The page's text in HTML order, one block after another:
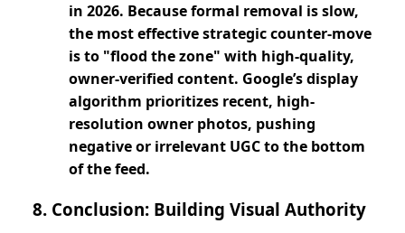
in 2026. Because formal removal is slow,
the most effective strategic counter-move
is to "flood the zone" with high-quality,
owner-verified content. Google’s display
algorithm prioritizes recent, high-
resolution owner photos, pushing
negative or irrelevant UGC to the bottom
of the feed.
8. Conclusion: Building Visual Authority